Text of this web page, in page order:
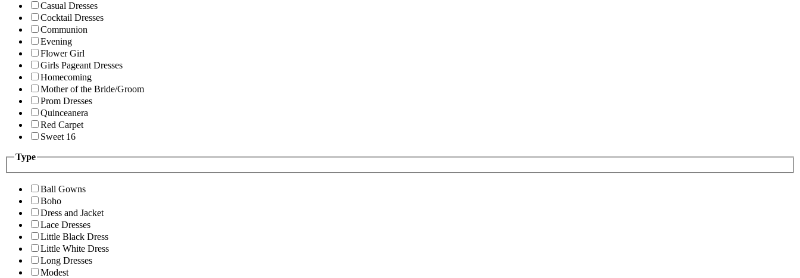
Casual Dresses
Cocktail Dresses
Communion
Evening
Flower Girl
Girls Pageant Dresses
Homecoming
Mother of the Bride/Groom
Prom Dresses
Quinceanera
Red Carpet
Sweet 16
Type
Ball Gowns
Boho
Dress and Jacket
Lace Dresses
Little Black Dress
Little White Dress
Long Dresses
Modest